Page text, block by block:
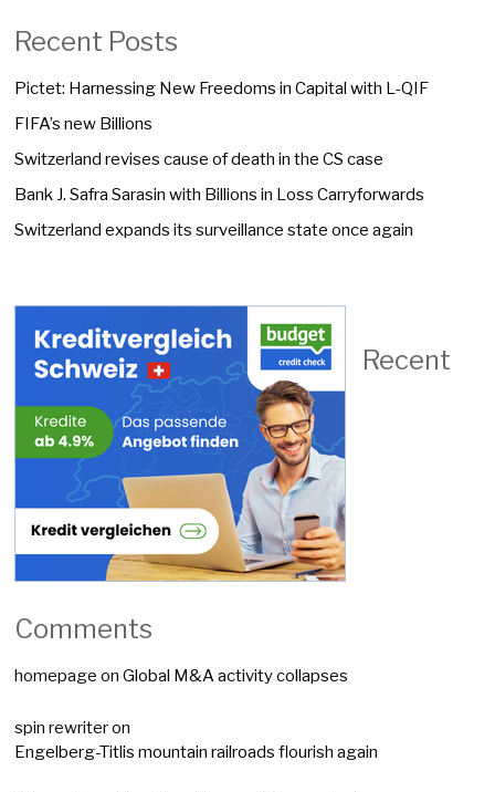
Recent Posts
Pictet: Harnessing New Freedoms in Capital with L-QIF
FIFA’s new Billions
Switzerland revises cause of death in the CS case
Bank J. Safra Sarasin with Billions in Loss Carryforwards
Switzerland expands its surveillance state once again
Recent
Comments
homepage onGlobal M&A activity collapses
spin rewriteron
Engelberg-Titlis mountain railroads flourish again